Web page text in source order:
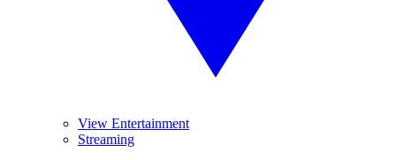
View Entertainment
Streaming